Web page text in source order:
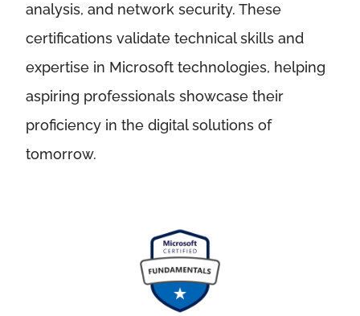
analysis, and network security. These
certifications validate technical skills and
expertise in Microsoft technologies, helping
aspiring professionals showcase their
proficiency in the digital solutions of
tomorrow.